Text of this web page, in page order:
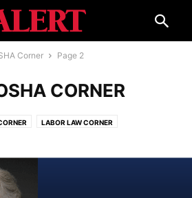
Corner Page 2
CORNER
LABOR LAW CORNER